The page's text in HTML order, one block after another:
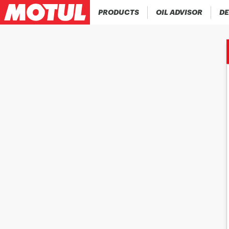
PRODUCTS OIL ADVISOR